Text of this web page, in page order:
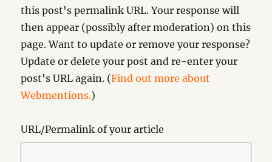
this post's permalink URL. Your response will
then appear (possibly after moderation) on this
page. Want to update or remove your response?
Update or delete your post and re-enter your
post's URL again. (Find out more about
Webmentions.)
URL/Permalink of your article